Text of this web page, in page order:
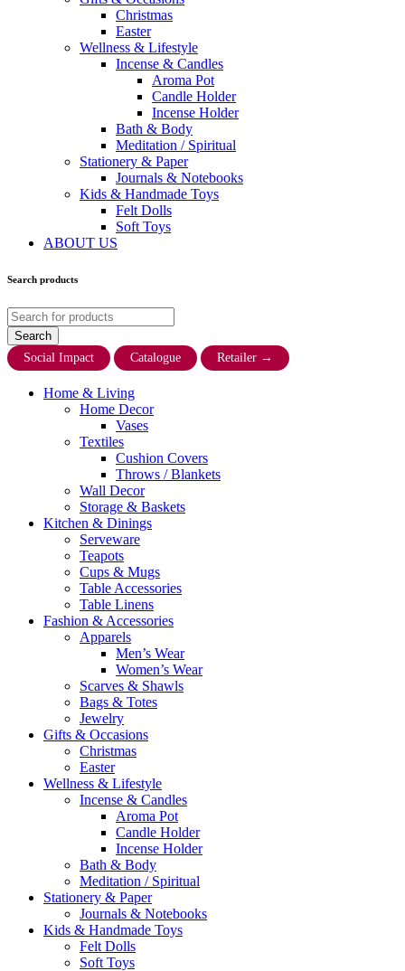
Christmas
Easter
Wellness & Lifestyle
Incense & Candles
Aroma Pot
Candle Holder
Incense Holder
Bath & Body
Meditation / Spiritual
Stationery & Paper
Journals & Notebooks
Kids & Handmade Toys
Felt Dolls
Soft Toys
ABOUT US
Search products
Social Impact Catalogue Retailer →
Home & Living
Home Decor
Vases
Textiles
Cushion Covers
Throws / Blankets
Wall Decor
Storage & Baskets
Kitchen & Dinings
Serveware
Teapots
Cups & Mugs
Table Accessories
Table Linens
Fashion & Accessories
Apparels
Men’s Wear
Women’s Wear
Scarves & Shawls
Bags & Totes
Jewelry
Gifts & Occasions
Christmas
Easter
Wellness & Lifestyle
Incense & Candles
Aroma Pot
Candle Holder
Incense Holder
Bath & Body
Meditation / Spiritual
Stationery & Paper
Journals & Notebooks
Kids & Handmade Toys
Felt Dolls
Soft Toys